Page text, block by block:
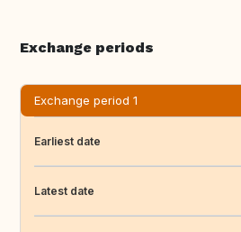
Exchange periods
Exchange period 1
Earliest date
Latest date